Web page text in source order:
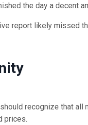
the day a decent
report likely missed
recognize that all
prices.